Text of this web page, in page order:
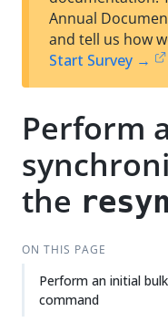
Annual
and tell us how
Start Survey →
Perform
the
ON THIS PAGE
Perform an initial
command